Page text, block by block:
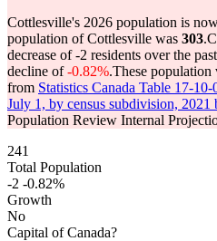
Cottlesville's 2026 population is
population of Cottlesville was 303.
decrease of-2 residents over the
decline of-0.82%.These population
from Statistics Canada Table 17-
July 1, by census subdivision, 2021
Population Review Internal
241
Total Population
-2 -0.82%
Growth
No
Capital of Canada?